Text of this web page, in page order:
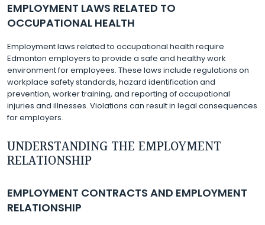
EMPLOYMENT LAWS RELATED TO
OCCUPATIONAL HEALTH
Employment laws related to occupational health require
Edmonton employers to provide a safe and healthy work
environment for employees. These laws include regulations on
workplace safety standards, hazard identification and
prevention, worker training, and reporting of occupational
injuries and illnesses. Violations can result in legal consequences
for employers.
UNDERSTANDING THE EMPLOYMENT
RELATIONSHIP
EMPLOYMENT CONTRACTS AND EMPLOYMENT
RELATIONSHIP